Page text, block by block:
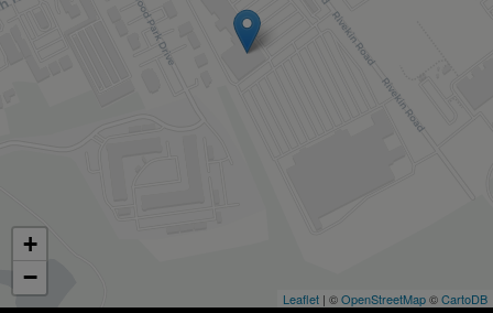
+
−
Leaflet | ©OpenStreetMap©CartoDB